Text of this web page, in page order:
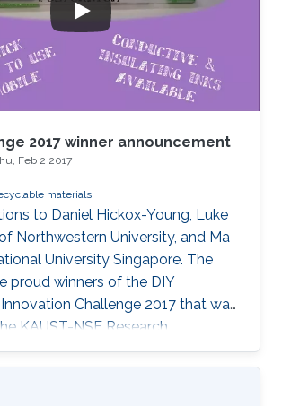
2017 winner announcement
Feb 2 2017
materials
to Daniel Hickox-Young, Luke
Northwestern University, and Ma
University Singapore. The
proud winners of the DIY
Challenge 2017 that was
KAUST-NSF Research
on Interactive Electronics.